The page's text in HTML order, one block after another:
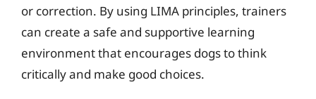
or correction. By using LIMA principles, trainers
can create a safe and supportive learning
environment that encourages dogs to think
critically and make good choices.